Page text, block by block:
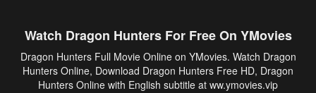
Watch Dragon Hunters For Free On YMovies
Dragon Hunters Full Movie Online on YMovies. Watch Dragon
Hunters Online, Download Dragon Hunters Free HD, Dragon
Hunters Online with English subtitle at ww.ymovies.vip